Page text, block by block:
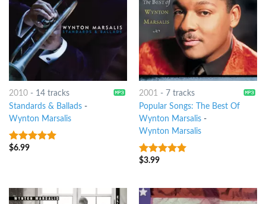
2010- 14 tracks
Standards & Ballads-
Wynton Marsalis
7out of 5
$6.99
2001 - 7 tracks
Popular Songs: The Best Of
Wynton Marsalis-
Wynton Marsalis
6out of 5
$3.99